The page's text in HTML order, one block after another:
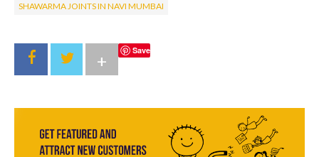
SHAWARMA JOINTS IN NAVI MUMBAI
Save
+